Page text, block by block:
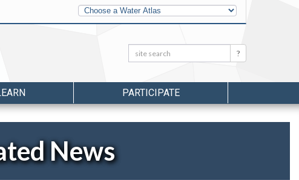
Other
Water
Atlases
Search: Search
PARTICIPATE
News